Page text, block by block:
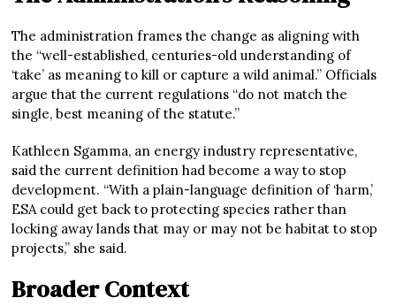
The administration frames the change as aligning with
the “well-established, centuries-old understanding of
‘take’ as meaning to kill or capture a wild animal.” Officials
argue that the current regulations “do not match the
single, best meaning of the statute.”
Kathleen Sgamma, an energy industry representative,
said the current definition had become a way to stop
development. “With a plain-language definition of ‘harm,’
ESA could get back to protecting species rather than
locking away lands that may or may not be habitat to stop
projects,” she said.
Broader Context